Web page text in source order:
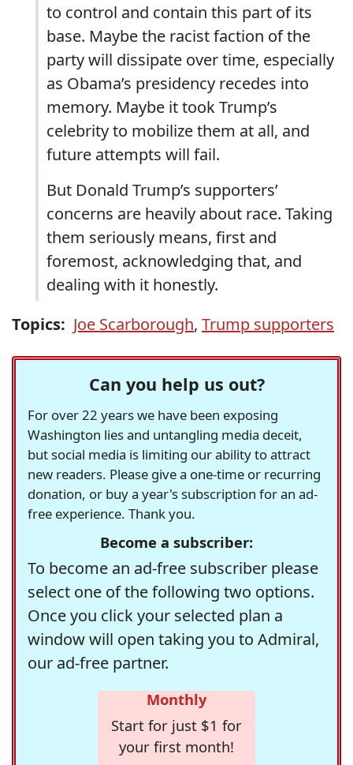
to control and contain this part of its
base. Maybe the racist faction of the
party will dissipate over time, especially
as Obama’s presidency recedes into
memory. Maybe it took Trump’s
celebrity to mobilize them at all, and
future attempts will fail.
But Donald Trump’s supporters’
concerns are heavily about race. Taking
them seriously means, first and
foremost, acknowledging that, and
dealing with it honestly.
Topics: Joe Scarborough, Trump supporters
Can you help us out?
For over 22 years we have been exposing
Washington lies and untangling media deceit,
but social media is limiting our ability to attract
new readers. Please give a one-time or recurring
donation, or buy a year's subscription for an ad-
free experience. Thank you.
Become a subscriber:
To become an ad-free subscriber please
select one of the following two options.
Once you click your selected plan a
window will open taking you to Admiral,
our ad-free partner.
Monthly
Start for just $1 for
your first month!